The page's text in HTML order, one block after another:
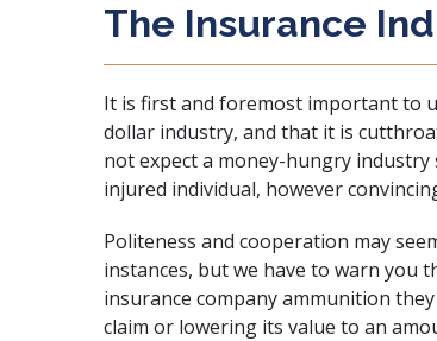
The Insurance
It is first and foremost important to
dollar industry, and that it is
not expect a money-hungry
injured individual, however
Politeness and cooperation may
instances, but we have to warn you
insurance company ammunition
claim or lowering its value to an